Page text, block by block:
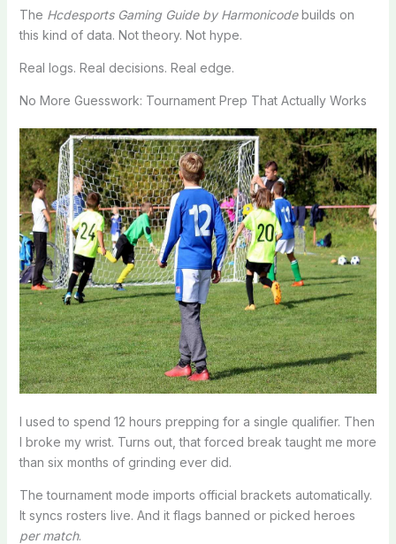
The Hcdesports Gaming Guide by Harmonicodebuilds on
this kind of data. Not theory. Not hype.
Real logs. Real decisions. Real edge.
No More Guesswork: Tournament Prep That Actually Works
I used to spend 12 hours prepping for a single qualifier. Then
I broke my wrist. Turns out, that forced break taught me more
than six months of grinding ever did.
The tournament mode imports official brackets automatically.
It syncs rosters live. And it flags banned or picked heroes
per match.